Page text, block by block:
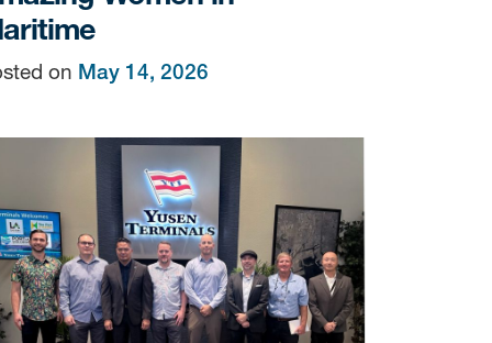
on May 14, 2026
yti.com/.
bottom of